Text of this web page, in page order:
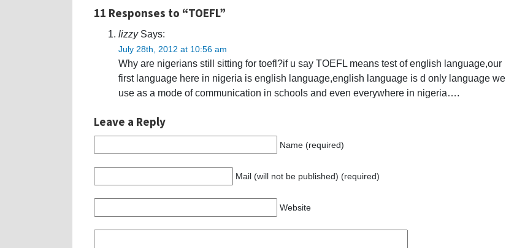
11 Responses to “TOEFL”
lizzySays:
July 28th, 2012 at 10:56 am
Why are nigerians still sitting for toefl?if u say TOEFL means test of english language,our
first language here in nigeria is english language,english language is d only language we
use as a mode of communication in schools and even everywhere in nigeria….
Leave a Reply
Name (required)
Mail (will not be published) (required)
Website